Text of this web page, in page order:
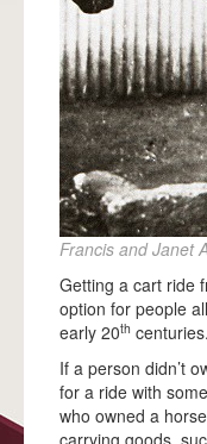
FAQS
ALBERT BORELLA
HIGHLIGHTS
THE JOURNEY
ALICE SPRINGS
BANKA BANKA
RENNER SPRINGS
ELLIOTT
Francis and Janet
Getting a cart ride
option for people
early 20th centuries.
If a person didn’t
for a ride with
who owned a
carrying goods,